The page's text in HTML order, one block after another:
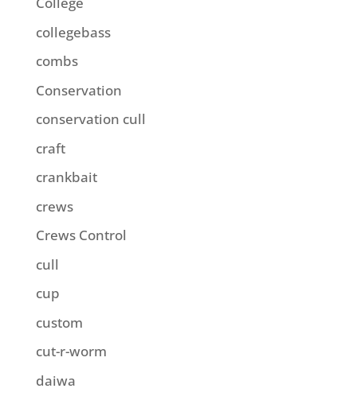
collegebass
combs
Conservation
conservation cull
craft
crankbait
crews
Crews Control
cull
cup
custom
cut-r-worm
daiwa